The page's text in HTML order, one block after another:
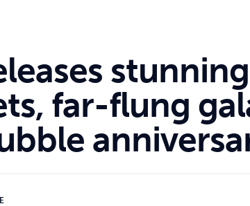
far-flung